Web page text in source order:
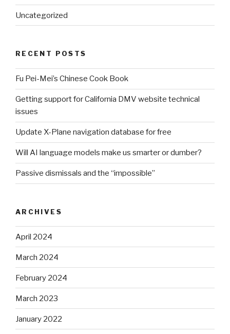
Uncategorized
RECENT POSTS
Fu Pei-Mei’s Chinese Cook Book
Getting support for California DMV website technical
issues
Update X-Plane navigation database for free
Will AI language models make us smarter or dumber?
Passive dismissals and the “impossible”
ARCHIVES
April 2024
March 2024
February 2024
March 2023
January 2022